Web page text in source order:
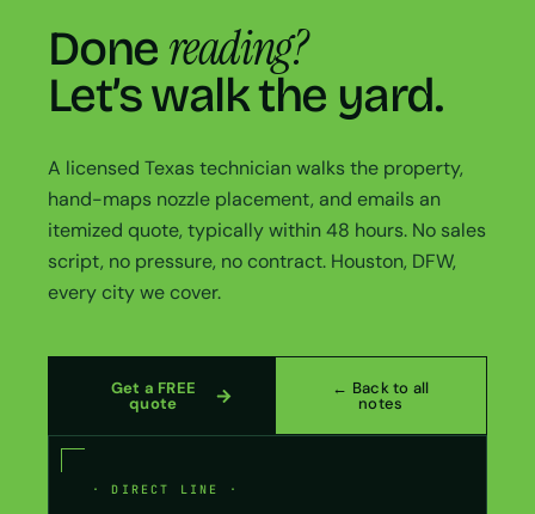
Done reading?
Let’s walk the yard.
A licensed Texas technician walks the property,
hand-maps nozzle placement, and emails an
itemized quote, typically within 48 hours. No sales
script, no pressure, no contract. Houston, DFW,
every city we cover.
Get a FREE
quote
← Back to all
notes
· DIRECT LINE ·